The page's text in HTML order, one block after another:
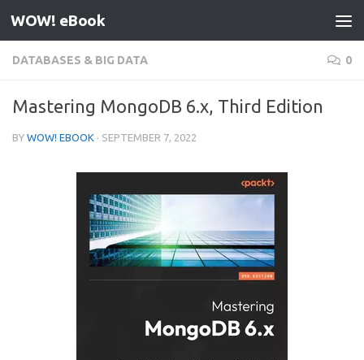
Skip to content
WOW! eBook
DATABASES & BIG DATA 0
Mastering MongoDB 6.x, Third Edition
BY WOW! EBOOK · SEPTEMBER 7, 2022